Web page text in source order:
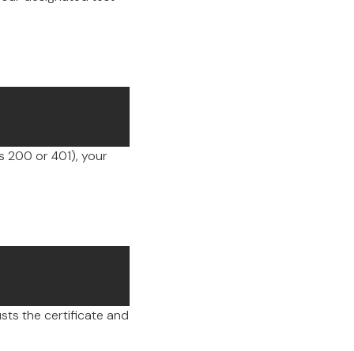
200 or 401), your
the certificate and